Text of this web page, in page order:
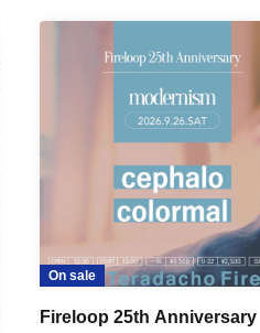
On sale
Fireloop 25th Anniversary